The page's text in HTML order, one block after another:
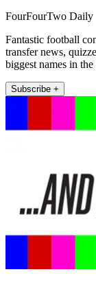
FourFourTwo Daily
Fantastic football
transfer news,
biggest names in
Subscribe +